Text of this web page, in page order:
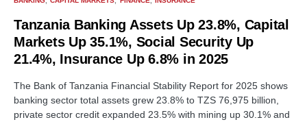
Tanzania Banking Assets Up 23.8%, Capital
Markets Up 35.1%, Social Security Up
21.4%, Insurance Up 6.8% in 2025
The Bank of Tanzania Financial Stability Report for 2025 shows
banking sector total assets grew 23.8% to TZS 76,975 billion,
private sector credit expanded 23.5% with mining up 30.1% and